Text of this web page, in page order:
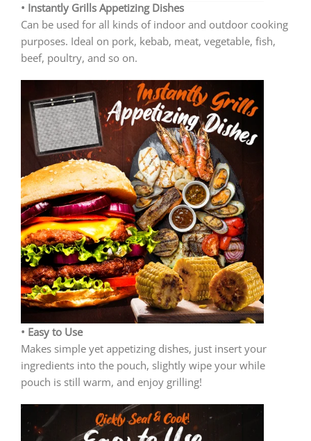
• Instantly Grills Appetizing Dishes
Can be used for all kinds of indoor and outdoor cooking
purposes. Ideal on pork, kebab, meat, vegetable, fish,
beef, poultry, and so on.
• Easy to Use
Makes simple yet appetizing dishes, just insert your
ingredients into the pouch, slightly wipe your while
pouch is still warm, and enjoy grilling!